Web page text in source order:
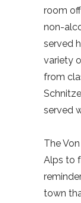
room
non-
served
variety
from
served
The
Alps to
town